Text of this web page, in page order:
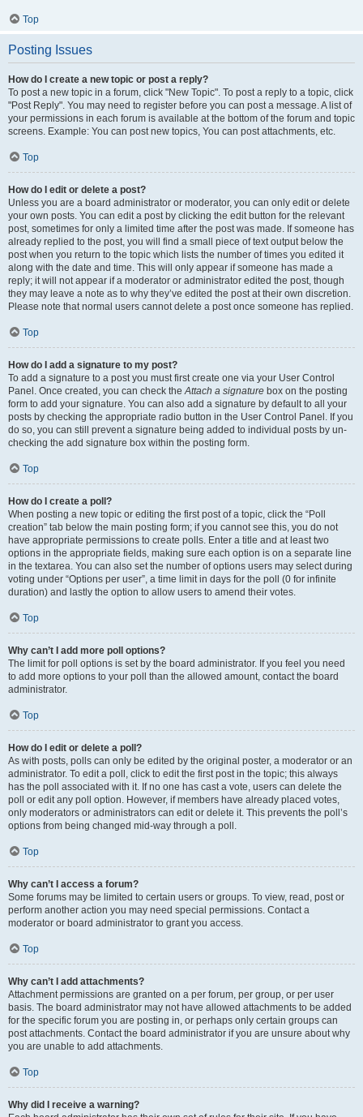
Top
Posting Issues
How do I create a new topic or post a reply?
To post a new topic in a forum, click "New Topic". To post a reply to a topic, click
"Post Reply". You may need to register before you can post a message. A list of
your permissions in each forum is available at the bottom of the forum and topic
screens. Example: You can post new topics, You can post attachments, etc.
Top
How do I edit or delete a post?
Unless you are a board administrator or moderator, you can only edit or delete
your own posts. You can edit a post by clicking the edit button for the relevant
post, sometimes for only a limited time after the post was made. If someone has
already replied to the post, you will find a small piece of text output below the
post when you return to the topic which lists the number of times you edited it
along with the date and time. This will only appear if someone has made a
reply; it will not appear if a moderator or administrator edited the post, though
they may leave a note as to why they’ve edited the post at their own discretion.
Please note that normal users cannot delete a post once someone has replied.
Top
How do I add a signature to my post?
To add a signature to a post you must first create one via your User Control
Panel. Once created, you can check theAttach a signature box on the posting
form to add your signature. You can also add a signature by default to all your
posts by checking the appropriate radio button in the User Control Panel. If you
do so, you can still prevent a signature being added to individual posts by un-
checking the add signature box within the posting form.
Top
How do I create a poll?
When posting a new topic or editing the first post of a topic, click the “Poll
creation” tab below the main posting form; if you cannot see this, you do not
have appropriate permissions to create polls. Enter a title and at least two
options in the appropriate fields, making sure each option is on a separate line
in the textarea. You can also set the number of options users may select during
voting under “Options per user”, a time limit in days for the poll (0 for infinite
duration) and lastly the option to allow users to amend their votes.
Top
Why can’t I add more poll options?
The limit for poll options is set by the board administrator. If you feel you need
to add more options to your poll than the allowed amount, contact the board
administrator.
Top
How do I edit or delete a poll?
As with posts, polls can only be edited by the original poster, a moderator or an
administrator. To edit a poll, click to edit the first post in the topic; this always
has the poll associated with it. If no one has cast a vote, users can delete the
poll or edit any poll option. However, if members have already placed votes,
only moderators or administrators can edit or delete it. This prevents the poll’s
options from being changed mid-way through a poll.
Top
Why can’t I access a forum?
Some forums may be limited to certain users or groups. To view, read, post or
perform another action you may need special permissions. Contact a
moderator or board administrator to grant you access.
Top
Why can’t I add attachments?
Attachment permissions are granted on a per forum, per group, or per user
basis. The board administrator may not have allowed attachments to be added
for the specific forum you are posting in, or perhaps only certain groups can
post attachments. Contact the board administrator if you are unsure about why
you are unable to add attachments.
Top
Why did I receive a warning?